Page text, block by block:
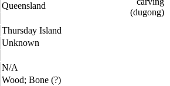
Queensland
Thursday Island
Unknown
N/A
Wood; Bone (?)